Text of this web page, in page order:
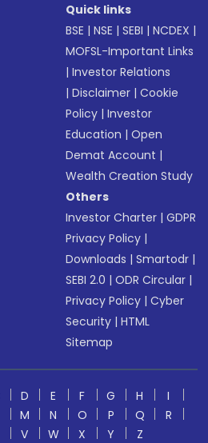
Quick links
BSE |NSE |SEBI |NCDEX |
MOFSL-Important Links
|Investor Relations
|Disclaimer |Cookie
Policy |Investor
Education |Open
Demat Account |
Wealth Creation Study
Others
Investor Charter |GDPR
Privacy Policy |
Downloads |Smartodr |
SEBI 2.0 |ODR Circular |
Privacy Policy |Cyber
Security |HTML
Sitemap
D E F G H
I
M N O P Q
R
V W X Y
Z